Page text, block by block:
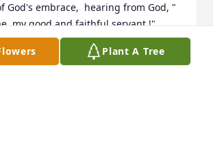
God's embrace,  hearing from God, "
my good and faithful servant !"
Plant A Tree